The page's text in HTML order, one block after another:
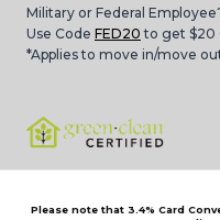
Military or Federal
Use Code FED20 to get $20
*Applies to move in/move
Please note that 3.4% Card